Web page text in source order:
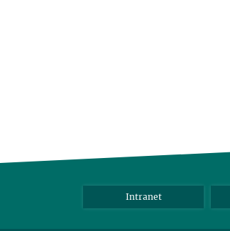
Intranet